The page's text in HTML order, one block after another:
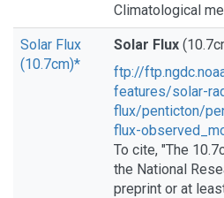
Climatological
Solar Flux
(10.7cm)*
Solar Flux
ftp://
features/solar-
flux/penticton/
flux-
To cite, "The
the National
preprint or at